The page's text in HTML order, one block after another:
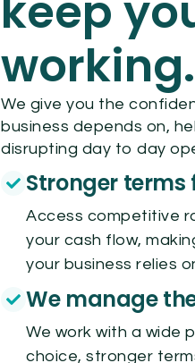
working.
We give you the
business depends on,
disrupting day to day
Stronger terms
Access competitive
your cash flow,
your business relies
We manage
We work with a wide
choice, stronger